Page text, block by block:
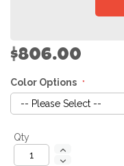
$806.00
Color Options
Qty